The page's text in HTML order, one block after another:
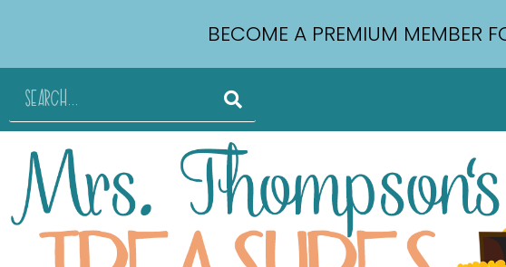
BECOME A PREMIUM MEMBER